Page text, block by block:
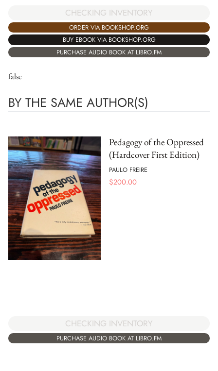
CHECKING INVENTORY
ORDER VIA BOOKSHOP.ORG
BUY EBOOK VIA BOOKSHOP.ORG
PURCHASE AUDIO BOOK AT LIBRO.FM
false
BY THE SAME AUTHOR(S)
Pedagogy of the Oppressed
(Hardcover First Edition)
PAULO FREIRE
$200.00
CHECKING INVENTORY
PURCHASE AUDIO BOOK AT LIBRO.FM